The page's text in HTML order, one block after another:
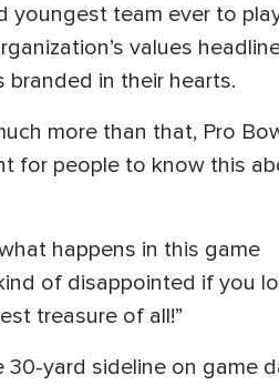
youngest team ever to
values
branded in their hearts.
more than that, Pro
for people to know this
happens in this game
of disappointed if you
treasure of all!”
30-yard sideline on game